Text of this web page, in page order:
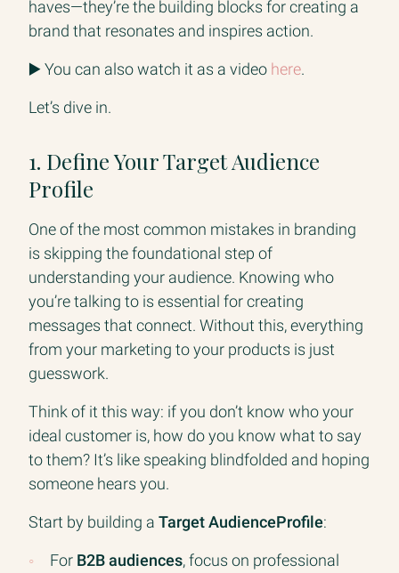
haves—they’re the building blocks for creating a
brand that resonates and inspires action.
▶️ You can also watch it as a video here.
Let’s dive in.
1. Define Your Target Audience
Profile
One of the most common mistakes in branding
is skipping the foundational step of
understanding your audience. Knowing who
you’re talking to is essential for creating
messages that connect. Without this, everything
from your marketing to your products is just
guesswork.
Think of it this way: if you don’t know who your
ideal customer is, how do you know what to say
to them? It’s like speaking blindfolded and hoping
someone hears you.
Start by building a Target AudienceProfile:
For B2B audiences, focus on professional